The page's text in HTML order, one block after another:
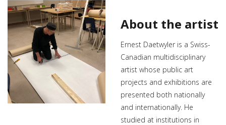
About the artist
Ernest Daetwyler is a Swiss-
Canadian multidisciplinary
artist whose public art
projects and exhibitions are
presented both nationally
and internationally. He
studied at institutions in